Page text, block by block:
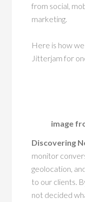
from social,
marketing.
Here is how
Jitterjam for
image
Discovering
monitor
geolocation,
to our clients.
not decided